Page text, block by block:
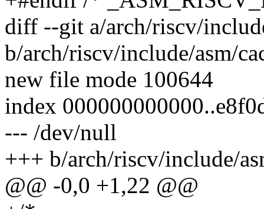
diff --git a/arch/riscv/
b/arch/riscv/include/asm/
new file mode 100644
index
--- /dev/null
+++ b/arch/riscv/include/
@@ -0,0 +1,22 @@